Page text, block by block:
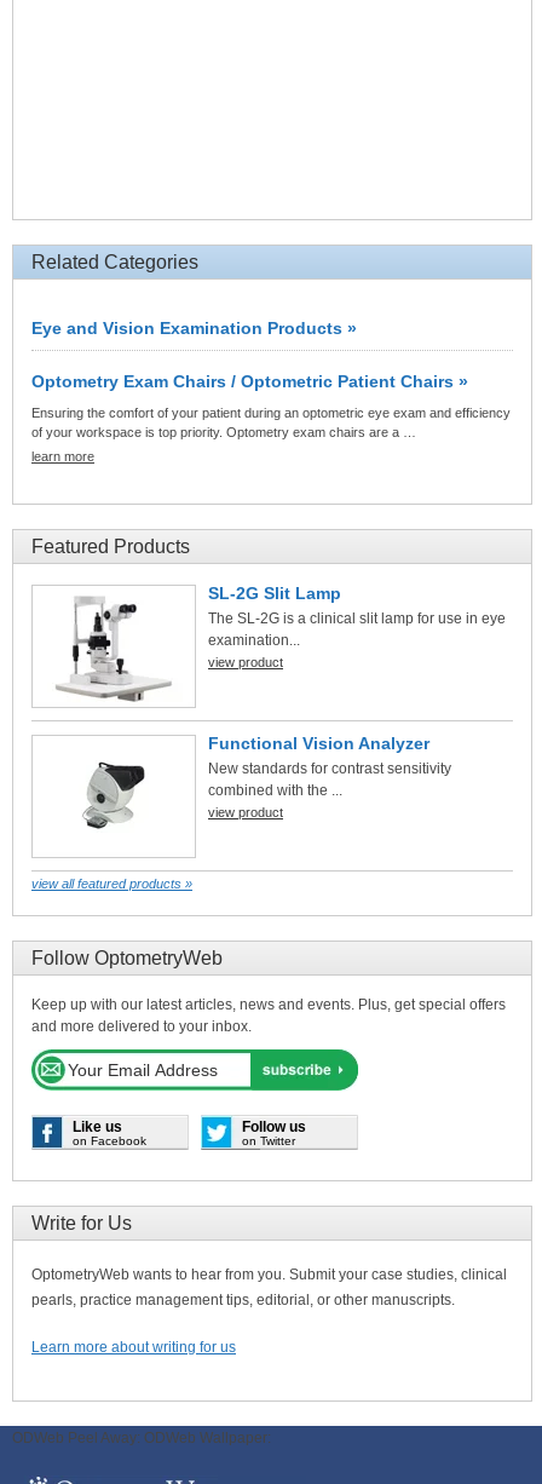
Related Categories
Eye and Vision Examination Products »
Optometry Exam Chairs / Optometric Patient Chairs »
Ensuring the comfort of your patient during an optometric eye exam and efficiency
of your workspace is top priority. Optometry exam chairs are a …
learn more
Featured Products
SL-2G Slit Lamp
The SL-2G is a clinical slit lamp for use in eye
examination...
view product
Functional Vision Analyzer
New standards for contrast sensitivity
combined with the ...
view product
view all featured products »
Follow OptometryWeb
Keep up with our latest articles, news and events. Plus, get special offers
and more delivered to your inbox.
Like us
on Facebook
Follow us
on Twitter
Write for Us
OptometryWeb wants to hear from you. Submit your case studies, clinical
pearls, practice management tips, editorial, or other manuscripts.
Learn more about writing for us
ODWeb Peel Away: ODWeb Wallpaper: